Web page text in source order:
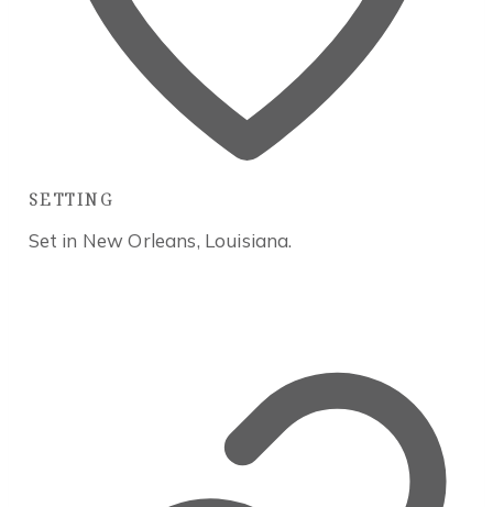
SETTING
Set in New Orleans, Louisiana.